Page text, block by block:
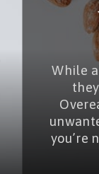
While
you’re